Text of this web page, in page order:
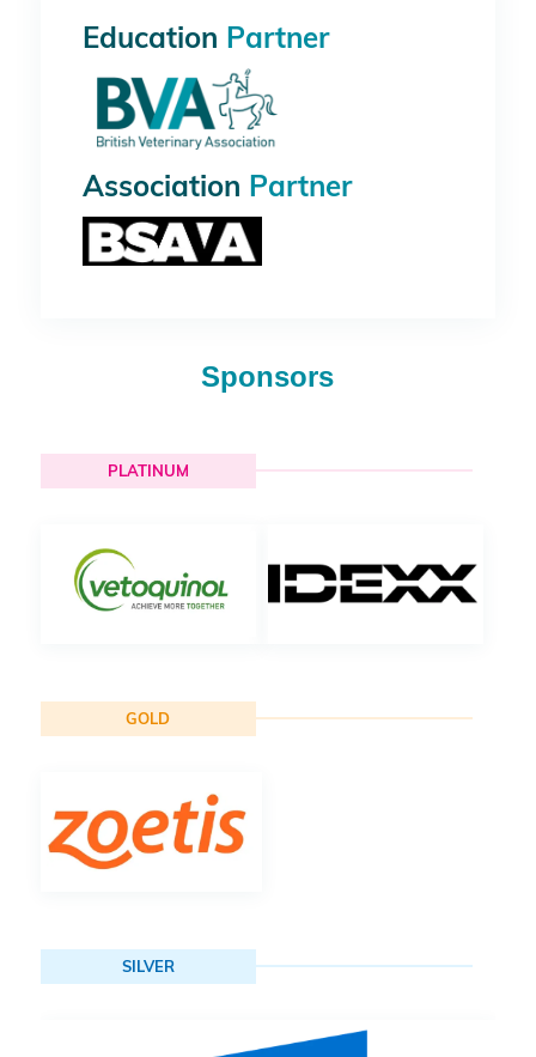
Education Partner
Association Partner
Sponsors
PLATINUM
GOLD
SILVER